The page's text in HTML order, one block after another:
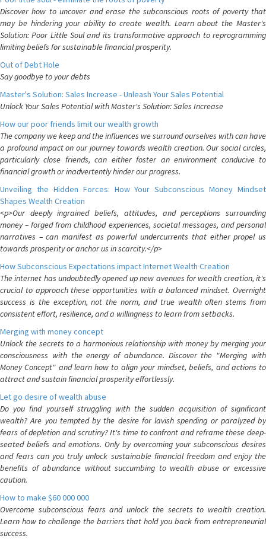
Discover how to uncover and erase the subconscious roots of poverty that
may be hindering your ability to create wealth. Learn about the Master's
Solution: Poor Little Soul and its transformative approach to reprogramming
limiting beliefs for sustainable financial prosperity.
Out of Debt Hole
Say goodbye to your debts
Master's Solution: Sales Increase - Unleash Your Sales Potential
Unlock Your Sales Potential with Master's Solution: Sales Increase
How our poor friends limit our wealth growth
The company we keep and the influences we surround ourselves with can have
a profound impact on our journey towards wealth creation. Our social circles,
particularly close friends, can either foster an environment conducive to
financial growth or inadvertently hinder our progress.
Unveiling the Hidden Forces: How Your Subconscious Money Mindset
Shapes Wealth Creation
<p>Our deeply ingrained beliefs, attitudes, and perceptions surrounding
money – forged from childhood experiences, societal messages, and personal
narratives – can manifest as powerful undercurrents that either propel us
towards prosperity or anchor us in scarcity.</p>
How Subconscious Expectations impact Internet Wealth Creation
The internet has undoubtedly opened up new avenues for wealth creation, it's
crucial to approach these opportunities with a balanced mindset. Overnight
success is the exception, not the norm, and true wealth often stems from
consistent effort, resilience, and a willingness to learn from setbacks.
Merging with money concept
Unlock the secrets to a harmonious relationship with money by merging your
consciousness with the energy of abundance. Discover the "Merging with
Money Concept" and learn how to align your mindset, beliefs, and actions to
attract and sustain financial prosperity effortlessly.
Let go desire of wealth abuse
Do you find yourself struggling with the sudden acquisition of significant
wealth? Are you tempted by the desire for lavish spending or paralyzed by
fears of depletion and scrutiny? It's time to confront and reframe these deep-
seated beliefs and emotions. Only by overcoming your subconscious desires
and fears can you truly unlock sustainable financial freedom and enjoy the
benefits of abundance without succumbing to wealth abuse or excessive
caution.
How to make $60 000 000
Overcome subconscious fears and unlock the secrets to wealth creation.
Learn how to challenge the barriers that hold you back from entrepreneurial
success.